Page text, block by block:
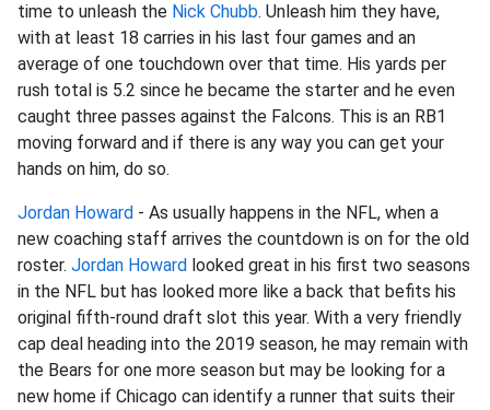
time to unleash the Nick Chubb. Unleash him they have,
with at least 18 carries in his last four games and an
average of one touchdown over that time. His yards per
rush total is 5.2 since he became the starter and he even
caught three passes against the Falcons. This is an RB1
moving forward and if there is any way you can get your
hands on him, do so.
Jordan Howard - As usually happens in the NFL, when a
new coaching staff arrives the countdown is on for the old
roster. Jordan Howard looked great in his first two seasons
in the NFL but has looked more like a back that befits his
original fifth-round draft slot this year. With a very friendly
cap deal heading into the 2019 season, he may remain with
the Bears for one more season but may be looking for a
new home if Chicago can identify a runner that suits their